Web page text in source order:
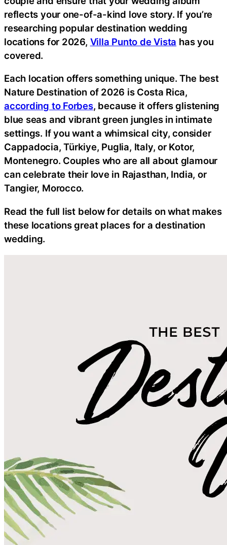
reflects your one-of-a-kind love story. If you’re
researching popular destination wedding
locations for 2026, Villa Punto de Vista has you
covered.
Each location offers something unique. The best
Nature Destination of 2026 is Costa Rica,
according to Forbes, because it offers glistening
blue seas and vibrant green jungles in intimate
settings. If you want a whimsical city, consider
Cappadocia, Türkiye, Puglia, Italy, or Kotor,
Montenegro. Couples who are all about glamour
can celebrate their love in Rajasthan, India, or
Tangier, Morocco.
Read the full list below for details on what makes
these locations great places for a destination
wedding.